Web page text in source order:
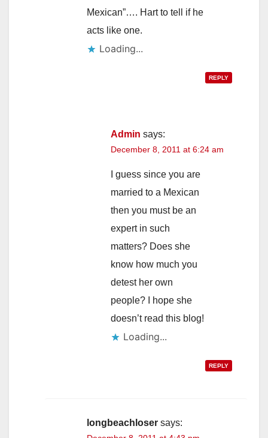
Mexican”…. Hart to tell if he
acts like one.
Loading...
REPLY
Admin says:
December 8, 2011 at 6:24 am
I guess since you are
married to a Mexican
then you must be an
expert in such
matters? Does she
know how much you
detest her own
people? I hope she
doesn’t read this blog!
Loading...
REPLY
longbeachloser says: